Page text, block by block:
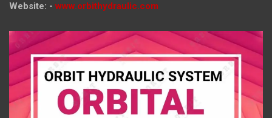
Website: - www.orbithydraulic.com